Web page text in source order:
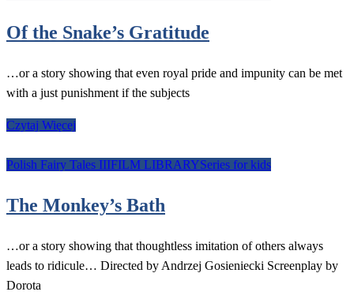
Of the Snake’s Gratitude
…or a story showing that even royal pride and impunity can be met
with a just punishment if the subjects
Czytaj Więcej
Polish Fairy Tales IIIFILM LIBRARYSeries for kids
The Monkey’s Bath
…or a story showing that thoughtless imitation of others always
leads to ridicule… Directed by Andrzej Gosieniecki Screenplay by
Dorota